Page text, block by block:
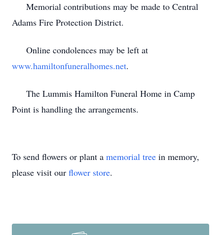
Memorial contributions may be made to Central
Adams Fire Protection District.
Online condolences may be left at
www.hamiltonfuneralhomes.net.
The Lummis Hamilton Funeral Home in Camp
Point is handling the arrangements.
To send flowers or plant a memorial tree in memory,
please visit our flower store.